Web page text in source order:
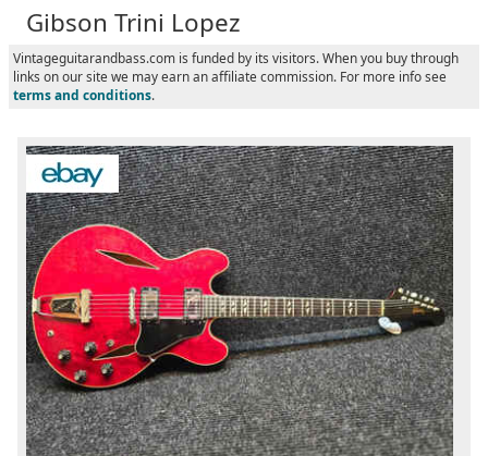
Gibson Trini Lopez
Vintageguitarandbass.com is funded by its visitors. When you buy through
links on our site we may earn an affiliate commission. For more info see
terms and conditions.